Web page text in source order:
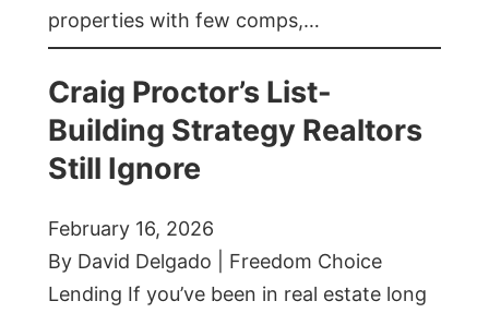
properties with few comps,…
Craig Proctor’s List-
Building Strategy Realtors
Still Ignore
February 16, 2026
By David Delgado | Freedom Choice
Lending If you’ve been in real estate long